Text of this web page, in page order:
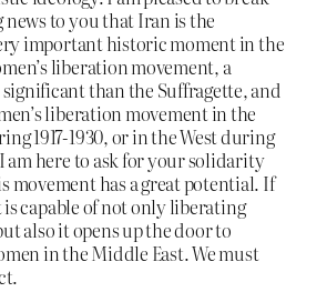
to you that Iran is the
important historic moment in the
liberation movement, a
than the Suffragette, and
liberation movement in the
1917-1930, or in the West during
am here to ask for your solidarity
movement has a great potential. If
capable of not only liberating
also it opens up the door to
in the Middle East. We must